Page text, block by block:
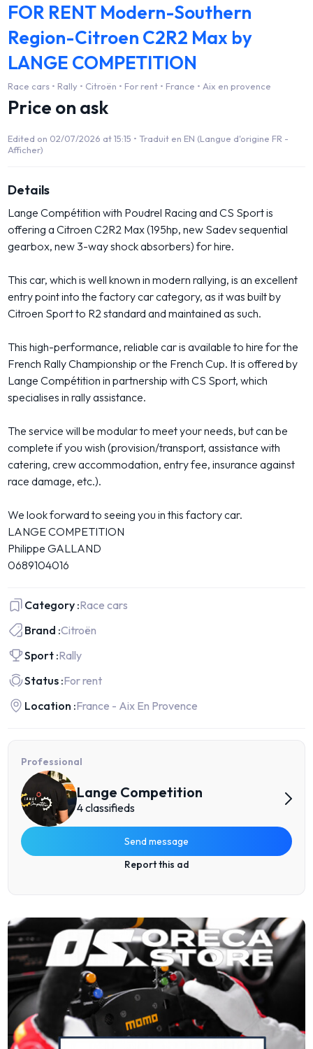
FOR RENT Modern-Southern
Region-Citroen C2R2 Max by
LANGE COMPETITION
Race cars • Rally • Citroën • For rent • France • Aix en provence
Price on ask
Edited on 02/07/2026 at 15:15 •Traduit en EN (Langue d'origine FR -
Afficher)
Details
Lange Compétition with Poudrel Racing and CS Sport is
offering a Citroen C2R2 Max (195hp, new Sadev sequential
gearbox, new 3-way shock absorbers) for hire.
This car, which is well known in modern rallying, is an excellent
entry point into the factory car category, as it was built by
Citroen Sport to R2 standard and maintained as such.
This high-performance, reliable car is available to hire for the
French Rally Championship or the French Cup. It is offered by
Lange Compétition in partnership with CS Sport, which
specialises in rally assistance.
The service will be modular to meet your needs, but can be
complete if you wish (provision/transport, assistance with
catering, crew accommodation, entry fee, insurance against
race damage, etc.).
We look forward to seeing you in this factory car.
LANGE COMPETITION
Philippe GALLAND
0689104016
Category :Race cars
Brand :Citroën
Sport :Rally
Status :For rent
Location :France - Aix En Provence
Professional
Lange Competition
4 classifieds
Send message
Report this ad